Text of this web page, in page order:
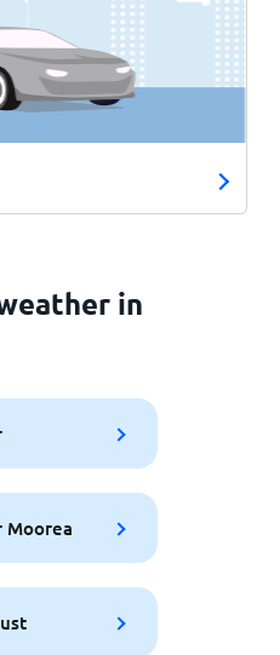
in
Moorea